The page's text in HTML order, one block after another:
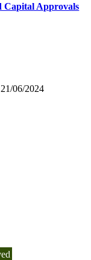
Capital Approvals
21/06/2024